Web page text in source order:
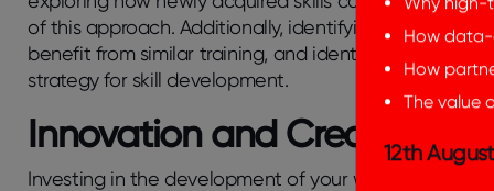
of this approach. Additionally, identifying skill gaps,
benefit from similar training, and identifying specific
strategy for skill development.
Innovation and Creativity
Investing in the development of your workforce not
Why high-
How data-
How
The value
12th